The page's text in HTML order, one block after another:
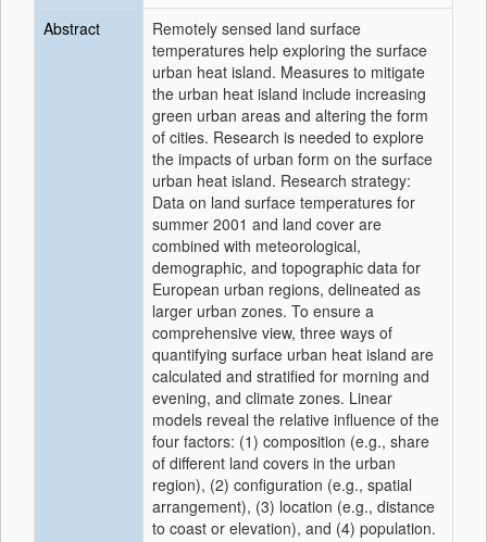
Abstract
Remotely sensed land surface
temperatures help exploring the surface
urban heat island. Measures to mitigate
the urban heat island include increasing
green urban areas and altering the form
of cities. Research is needed to explore
the impacts of urban form on the surface
urban heat island. Research strategy:
Data on land surface temperatures for
summer 2001 and land cover are
combined with meteorological,
demographic, and topographic data for
European urban regions, delineated as
larger urban zones. To ensure a
comprehensive view, three ways of
quantifying surface urban heat island are
calculated and stratified for morning and
evening, and climate zones. Linear
models reveal the relative influence of the
four factors: (1) composition (e.g., share
of different land covers in the urban
region), (2) configuration (e.g., spatial
arrangement), (3) location (e.g., distance
to coast or elevation), and (4) population.